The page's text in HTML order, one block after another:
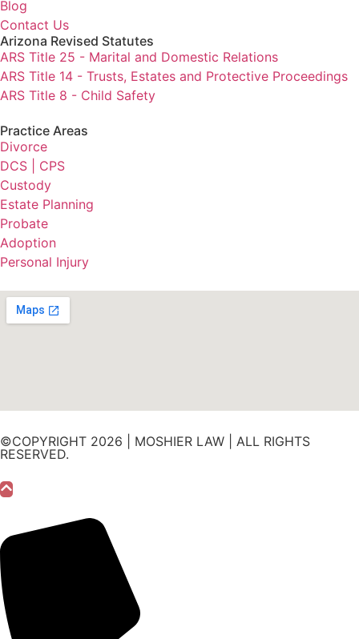
Blog
Contact Us
Arizona Revised Statutes
ARS Title 25 - Marital and Domestic Relations
ARS Title 14 - Trusts, Estates and Protective Proceedings
ARS Title 8 - Child Safety
Practice Areas
Divorce
DCS | CPS
Custody
Estate Planning
Probate
Adoption
Personal Injury
©COPYRIGHT 2026 | MOSHIER LAW | ALL RIGHTS
RESERVED.